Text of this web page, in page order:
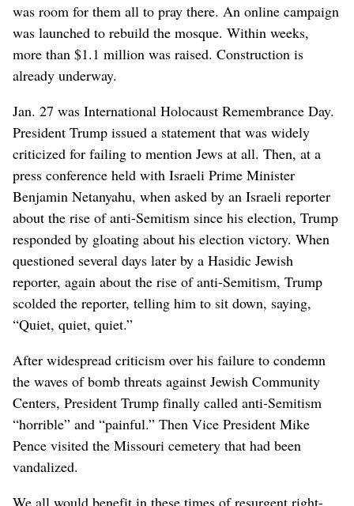
was room for them all to pray there. An online campaign
was launched to rebuild the mosque. Within weeks,
more than $1.1 million was raised. Construction is
already underway.
Jan. 27 was International Holocaust Remembrance Day.
President Trump issued a statement that was widely
criticized for failing to mention Jews at all. Then, at a
press conference held with Israeli Prime Minister
Benjamin Netanyahu, when asked by an Israeli reporter
about the rise of anti-Semitism since his election, Trump
responded by gloating about his election victory. When
questioned several days later by a Hasidic Jewish
reporter, again about the rise of anti-Semitism, Trump
scolded the reporter, telling him to sit down, saying,
“Quiet, quiet, quiet.”
After widespread criticism over his failure to condemn
the waves of bomb threats against Jewish Community
Centers, President Trump finally called anti-Semitism
“horrible” and “painful.” Then Vice President Mike
Pence visited the Missouri cemetery that had been
vandalized.
We all would benefit in these times of resurgent right-